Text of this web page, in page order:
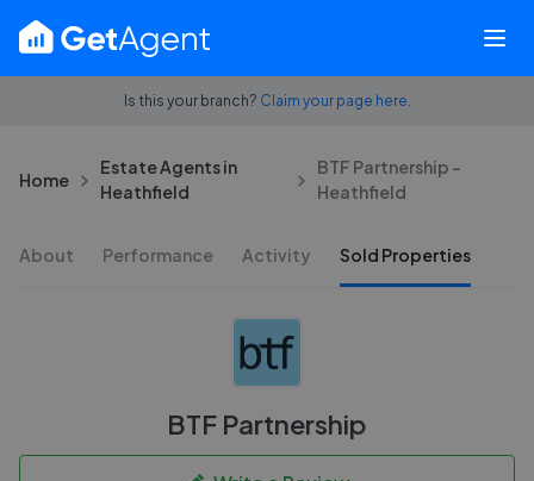
Is this your branch? Claim your page here.
Home
Estate Agents in
Heathfield
BTF Partnership -
Heathfield
About Performance Activity Sold Properties
BTF Partnership